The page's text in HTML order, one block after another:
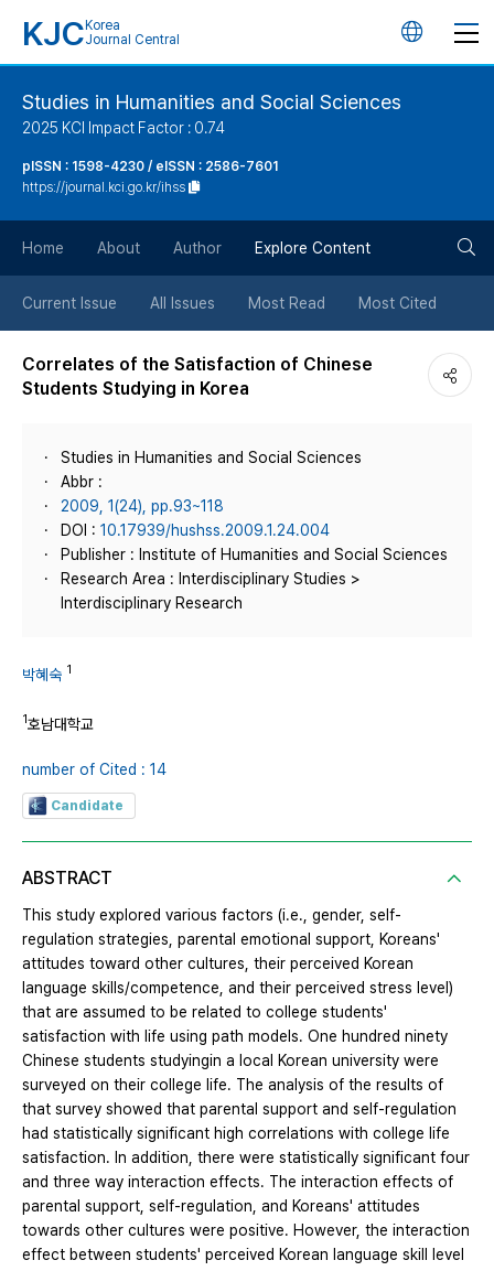
KJC Korea
Journal Central
언
튼
Studies in Humanities and Social Sciences
2025 KCI Impact Factor : 0.74
pISSN : 1598-4230 / eISSN : 2586-7601
https://journal.kci.go.kr/ihss
Home About Author Explore Content
Current Issue All Issues Most Read Most Cited
Correlates of the Satisfaction of Chinese
Students Studying in Korea
Studies in Humanities and Social Sciences
Abbr :
2009, 1(24), pp.93~118
DOI : 10.17939/hushss.2009.1.24.004
Publisher : Institute of Humanities and Social Sciences
Research Area : Interdisciplinary Studies >
Interdisciplinary Research
박혜숙 1
1호남대학교
number of Cited : 14
Candidate
ABSTRACT
This study explored various factors (i.e., gender, self-
regulation strategies, parental emotional support, Koreans'
attitudes toward other cultures, their perceived Korean
language skills/competence, and their perceived stress level)
that are assumed to be related to college students'
satisfaction with life using path models. One hundred ninety
Chinese students studyingin a local Korean university were
surveyed on their college life. The analysis of the results of
that survey showed that parental support and self-regulation
had statistically significant high correlations with college life
satisfaction. In addition, there were statistically significant four
and three way interaction effects. The interaction effects of
parental support, self-regulation, and Koreans' attitudes
towards other cultures were positive. However, the interaction
effect between students' perceived Korean language skill level